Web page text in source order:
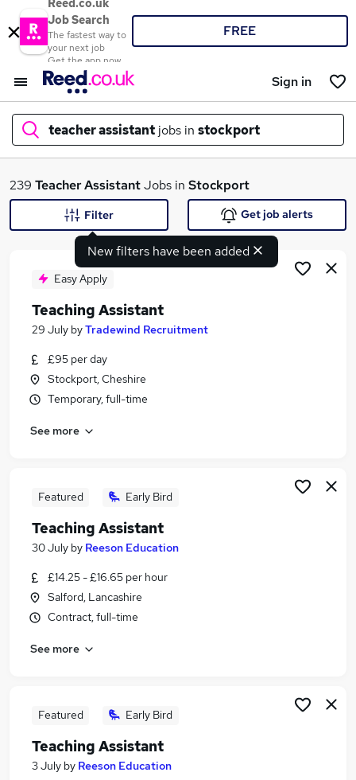
Reed.co.uk
Job Search
The fastest way to
your next job
Get the app now
FREE
Sign in
teacher assistant jobs in stockport
What
Search jobs
Similar searches:
Assistant jobs
Education jobs
Teacher Assistant Jobs in Belfast
Teacher Assistant Jobs in Bradford
239 Teacher AssistantJobs in Stockport
New filters have been added
Filter Get job alerts
Easy Apply
Teaching Assistant
29 July byTradewind Recruitment
£95 per day
Stockport, Cheshire
Temporary, full-time
See more
Featured Early Bird
Teaching Assistant
30 July by Reeson Education
£14.25 - £16.65 per hour
Salford, Lancashire
Contract, full-time
See more
Featured Early Bird
Teaching Assistant
3 July by Reeson Education